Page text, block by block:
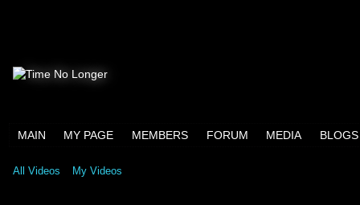
MAIN MY PAGE MEMBERS FORUM MEDIA BLOGS
All Videos My Videos